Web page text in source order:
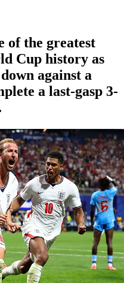
of the greatest
Cup history as
against a
a last-gasp 3-